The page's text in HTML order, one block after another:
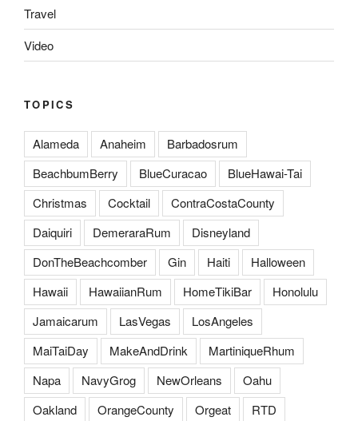
Travel
Video
TOPICS
Alameda Anaheim
Barbadosrum
BeachbumBerry
BlueCuracao
BlueHawai-Tai
Christmas
Cocktail
ContraCostaCounty
Daiquiri
DemeraraRum
Disneyland
DonTheBeachcomber
Gin Haiti
Halloween
Hawaii
HawaiianRum HomeTikiBar
Honolulu
Jamaicarum
LasVegas
LosAngeles
MaiTaiDay
MakeAndDrink
MartiniqueRhum
Napa
NavyGrog NewOrleans
Oahu
Oakland
OrangeCounty Orgeat
RTD